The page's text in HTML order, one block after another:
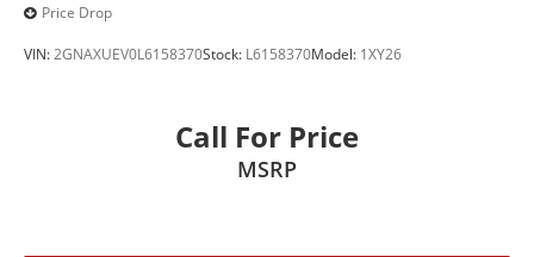
Price Drop
VIN:2GNAXUEV0L6158370Stock: L6158370Model: 1XY26
Call For Price
MSRP